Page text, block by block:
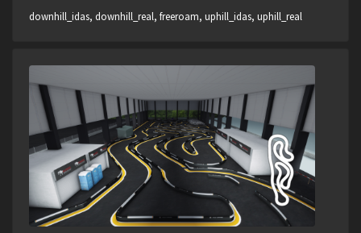
downhill_idas, downhill_real, freeroam, uphill_idas, uphill_real